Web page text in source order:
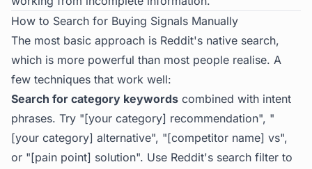
How to Search for Buying Signals Manually
The most basic approach is Reddit's native search,
which is more powerful than most people realise. A
few techniques that work well:
Search for category keywords combined with intent
phrases. Try "[your category] recommendation", "
[your category] alternative", "[competitor name] vs",
or "[pain point] solution". Use Reddit's search filter to